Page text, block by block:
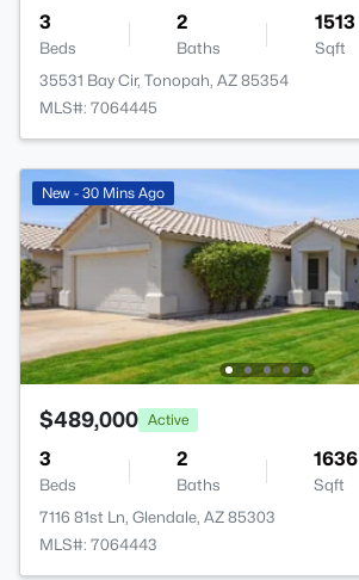
3
Beds
2
Baths
1513
Sqft
35531 Bay Cir, Tonopah, AZ 85354
MLS#: 7064445
New - 30 Mins Ago
$489,000 Active
3
Beds
2
Baths
1636
Sqft
7116 81st Ln, Glendale, AZ 85303
MLS#: 7064443